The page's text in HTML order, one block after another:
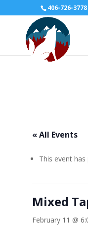
406-726-3778
« All Events
This event has
Mixed
February 11 @